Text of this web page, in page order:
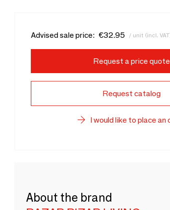
Advised sale price: €32.95 / unit (incl.
Request a price quote
Request catalog
I would like to place an
About the brand